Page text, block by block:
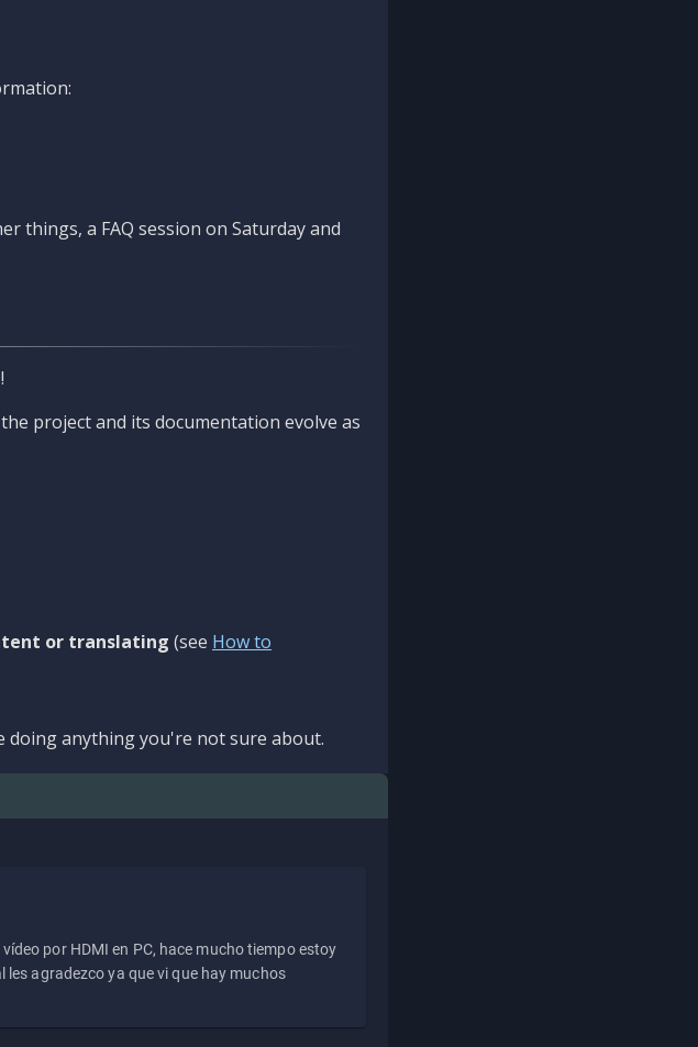
things, a FAQ session on Saturday and
!
project and its documentation evolve as
or translating (see How to
doing anything you're not sure about.
por HDMI en PC, hace mucho tiempo estoy
agradezco ya que vi que hay muchos